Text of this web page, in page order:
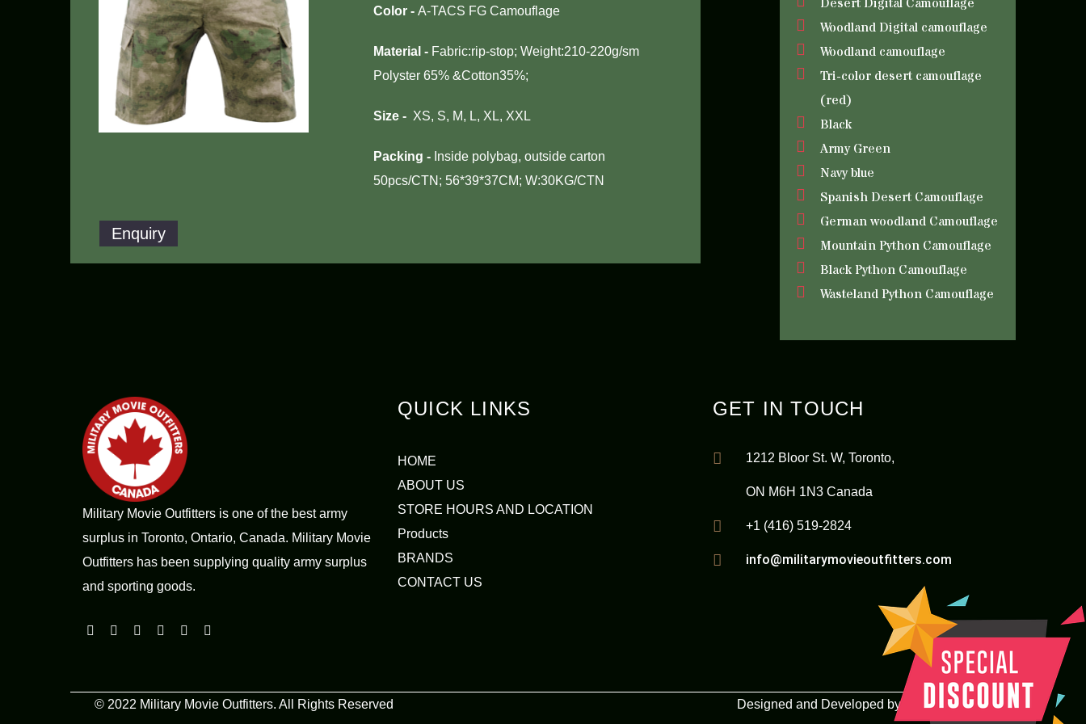
Color -A-TACS FG Camouflage
Material - Fabric:rip-stop; Weight:210-220g/sm
Polyster 65% &Cotton35%;
Size - XS, S, M, L, XL, XXL
Packing - Inside polybag, outside carton
50pcs/CTN; 56*39*37CM; W:30KG/CTN
Enquiry
Woodland Digital camouflage
Woodland camouflage
Tri-color desert camouflage
(red)
Black
Army Green
Navy blue
Spanish Desert Camouflage
German woodland Camouflage
Mountain Python Camouflage
Black Python Camouflage
Wasteland Python Camouflage
Military Movie Outfitters is one of the best army
surplus in Toronto, Ontario, Canada. Military Movie
Outfitters has been supplying quality army surplus
and sporting goods.
QUICK LINKS
HOME
ABOUT US
STORE HOURS AND LOCATION
Products
BRANDS
CONTACT US
GET IN TOUCH
1212 Bloor St. W, Toronto,
ON M6H 1N3 Canada
+1 (416) 519-2824
info@militarymovieoutfitters.com
© 2022 Military Movie Outfitters. All Rights Reserved Designed and Developed by Lets Implement